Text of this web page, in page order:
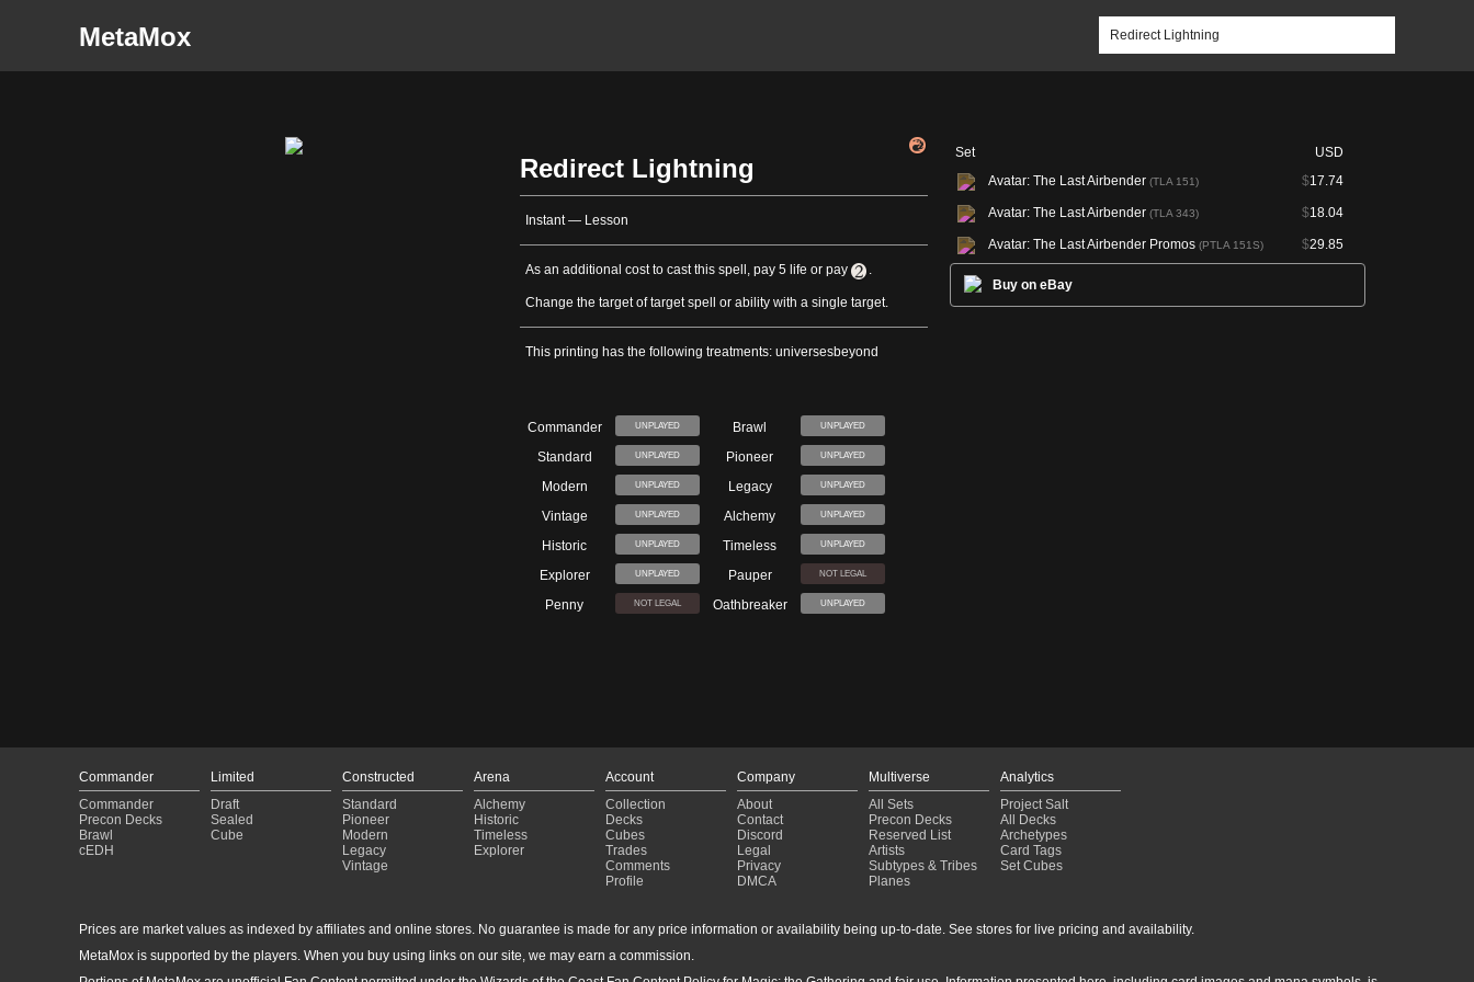
MetaMox
Redirect Lightning
Instant — Lesson
As an additional cost to cast this spell, pay 5 life or pay .
Change the target of target spell or ability with a single target.
This printing has the following treatments: universesbeyond
Commander UNPLAYED Brawl UNPLAYED
Standard UNPLAYED Pioneer UNPLAYED
Modern UNPLAYED Legacy UNPLAYED
Vintage UNPLAYED Alchemy UNPLAYED
Historic UNPLAYED Timeless UNPLAYED
Explorer UNPLAYED Pauper NOT LEGAL
Penny NOT LEGAL Oathbreaker UNPLAYED
Set
USD
Avatar: The Last Airbender (TLA 151) $17.74
Avatar: The Last Airbender (TLA 343) $18.04
Avatar: The Last Airbender Promos (PTLA 151S) $29.85
Buy on eBay
Commander
Commander
Precon Decks
Brawl
cEDH
Limited
Draft
Sealed
Cube
Constructed
Standard
Pioneer
Modern
Legacy
Vintage
Arena
Alchemy
Historic
Timeless
Explorer
Account
Collection
Decks
Cubes
Trades
Comments
Profile
Company
About
Contact
Discord
Legal
Privacy
DMCA
Multiverse
All Sets
Precon Decks
Reserved List
Artists
Subtypes & Tribes
Planes
Analytics
Project Salt
All Decks
Archetypes
Card Tags
Set Cubes
Prices are market values as indexed by affiliates and online stores. No guarantee is made for any price information or availability being up-to-date. See stores for live pricing and availability.
MetaMox is supported by the players. When you buy using links on our site, we may earn a commission.